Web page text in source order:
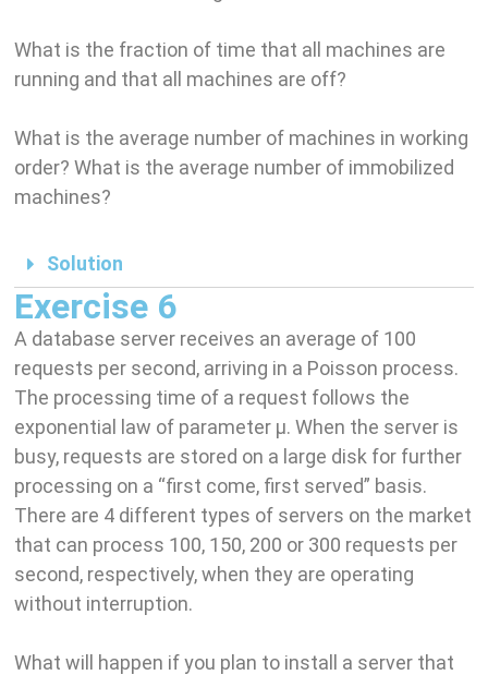
What is the fraction of time that all machines are
running and that all machines are off?
What is the average number of machines in working
order? What is the average number of immobilized
machines?
Solution
Exercise 6
A database server receives an average of 100
requests per second, arriving in a Poisson process.
The processing time of a request follows the
exponential law of parameter µ. When the server is
busy, requests are stored on a large disk for further
processing on a “first come, first served” basis.
There are 4 different types of servers on the market
that can process 100, 150, 200 or 300 requests per
second, respectively, when they are operating
without interruption.
What will happen if you plan to install a server that